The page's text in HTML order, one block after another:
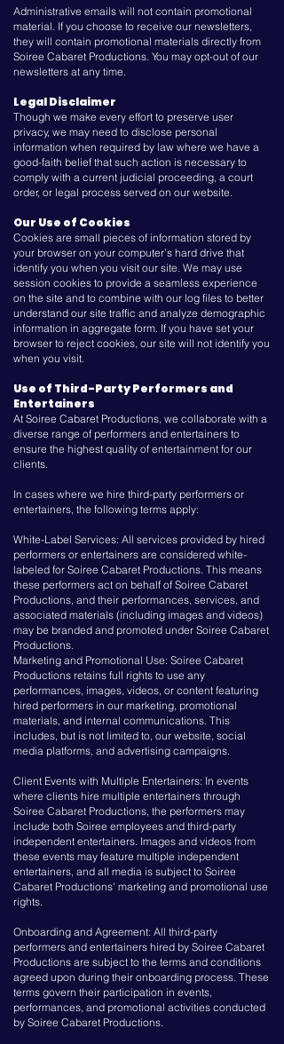
Administrative emails will not contain promotional
material. If you choose to receive our newsletters,
they will contain promotional materials directly from
Soiree Cabaret Productions. You may opt-out of our
newsletters at any time.
Legal Disclaimer
Though we make every effort to preserve user
privacy, we may need to disclose personal
information when required by law where we have a
good-faith belief that such action is necessary to
comply with a current judicial proceeding, a court
order, or legal process served on our website.
Our Use of Cookies
Cookies are small pieces of information stored by
your browser on your computer’s hard drive that
identify you when you visit our site. We may use
session cookies to provide a seamless experience
on the site and to combine with our log files to better
understand our site traffic and analyze demographic
information in aggregate form. If you have set your
browser to reject cookies, our site will not identify you
when you visit.
Use of Third-Party Performers and
Entertainers
At Soiree Cabaret Productions, we collaborate with a
diverse range of performers and entertainers to
ensure the highest quality of entertainment for our
clients.
In cases where we hire third-party performers or
entertainers, the following terms apply:
White-Label Services: All services provided by hired
performers or entertainers are considered white-
labeled for Soiree Cabaret Productions. This means
these performers act on behalf of Soiree Cabaret
Productions, and their performances, services, and
associated materials (including images and videos)
may be branded and promoted under Soiree Cabaret
Productions.
Marketing and Promotional Use: Soiree Cabaret
Productions retains full rights to use any
performances, images, videos, or content featuring
hired performers in our marketing, promotional
materials, and internal communications. This
includes, but is not limited to, our website, social
media platforms, and advertising campaigns.
Client Events with Multiple Entertainers: In events
where clients hire multiple entertainers through
Soiree Cabaret Productions, the performers may
include both Soiree employees and third-party
independent entertainers. Images and videos from
these events may feature multiple independent
entertainers, and all media is subject to Soiree
Cabaret Productions' marketing and promotional use
rights.
Onboarding and Agreement: All third-party
performers and entertainers hired by Soiree Cabaret
Productions are subject to the terms and conditions
agreed upon during their onboarding process. These
terms govern their participation in events,
performances, and promotional activities conducted
by Soiree Cabaret Productions.